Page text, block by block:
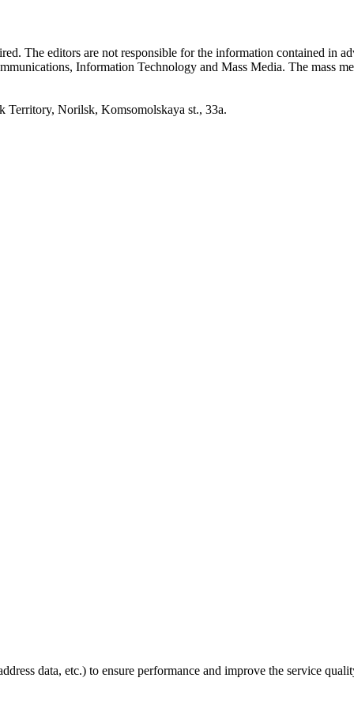
The editors are not responsible for the information contained in
Information Technology and Mass Media. The mass
Territory, Norilsk, Komsomolskaya st., 33a.
data, etc.) to ensure performance and improve the service